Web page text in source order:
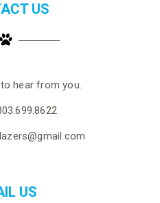
US
hear from you.
US